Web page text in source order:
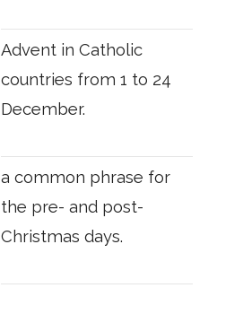
Advent in Catholic
countries from 1 to 24
December.
a common phrase for
the pre- and post-
Christmas days.